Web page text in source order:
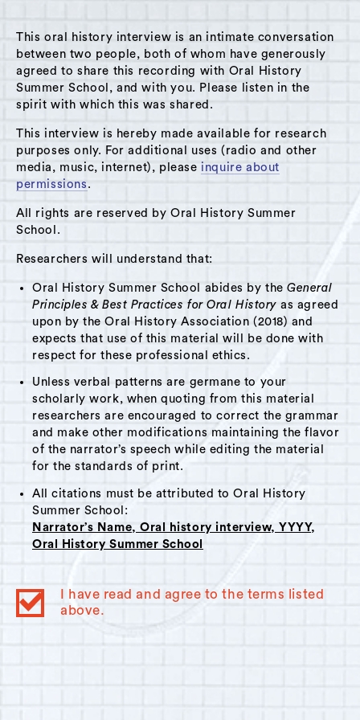
This oral history interview is an intimate conversation
between two people, both of whom have generously
agreed to share this recording with Oral History
Summer School, and with you. Please listen in the
spirit with which this was shared.
This interview is hereby made available for research
purposes only. For additional uses (radio and other
media, music, internet), please inquire about
permissions.
All rights are reserved by Oral History Summer
School.
Researchers will understand that:
Oral History Summer School abides by theGeneral
Principles & Best Practices for Oral Historyas agreed
upon by the Oral History Association (2018) and
expects that use of this material will be done with
respect for these professional ethics.
Unless verbal patterns are germane to your
scholarly work, when quoting from this material
researchers are encouraged to correct the grammar
and make other modifications maintaining the flavor
of the narrator’s speech while editing the material
for the standards of print.
All citations must be attributed to Oral History
Summer School:
Narrator’s Name, Oral history interview, YYYY,
Oral History Summer School
I have read and agree to the terms listed
above.
A Hudson Area Audio Archive by Oral History Summer School
SEARCH MENU
Workshop: Experimental Ethnographies
Oral History Summer School